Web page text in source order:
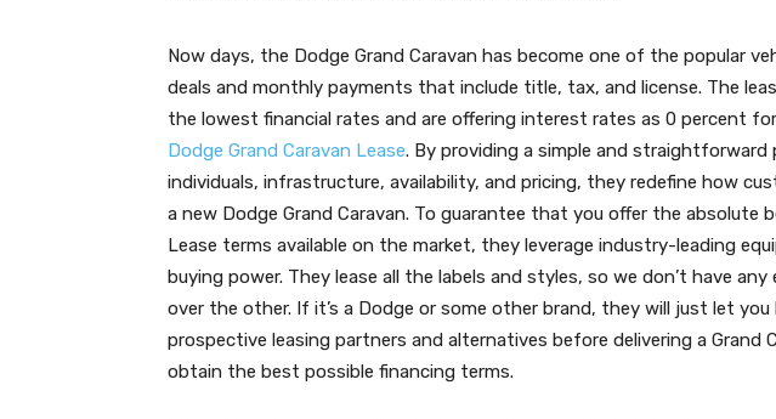
Now days, the Dodge Grand Caravan has become one of the popular
deals and monthly payments that include title, tax, and license. The
the lowest financial rates and are offering interest rates as 0 percent
Dodge Grand Caravan Lease. By providing a simple and
individuals, infrastructure, availability, and pricing, they redefine how
a new Dodge Grand Caravan. To guarantee that you offer the absolute
Lease terms available on the market, they leverage industry-leading
buying power. They lease all the labels and styles, so we don’t have
over the other. If it’s a Dodge or some other brand, they will just let you
prospective leasing partners and alternatives before delivering a Grand
obtain the best possible financing terms.